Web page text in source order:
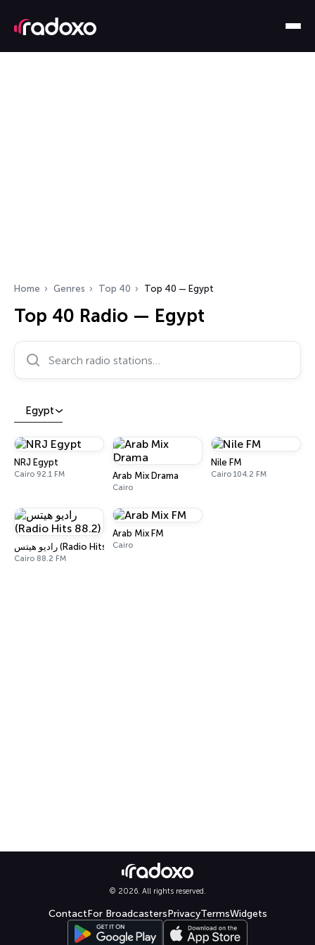
Home Genres Top 40 Top 40 — Egypt
Top 40 Radio — Egypt
Search radio stations…
Egypt
NRJ Egypt
Cairo 92.1 FM Arab Mix Drama
Cairo
Nile FM
Cairo 104.2 FM
راديو هيتس (Radio Hits 88.2)
Cairo 88.2 FM
Arab Mix FM
Cairo
© 2026. All rights reserved.
ContactFor BroadcastersPrivacyTermsWidgets